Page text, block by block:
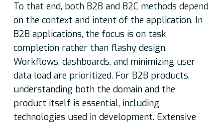
To that end, both B2B and B2C methods depend
on the context and intent of the application. In
B2B applications, the focus is on task
completion rather than flashy design.
Workflows, dashboards, and minimizing user
data load are prioritized. For B2B products,
understanding both the domain and the
product itself is essential, including
technologies used in development. Extensive